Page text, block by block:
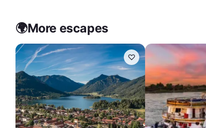
🌍More escapes
♡